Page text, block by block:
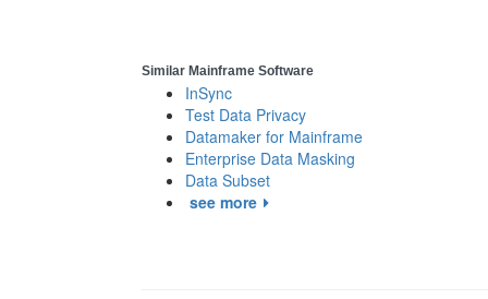
Similar Mainframe Software
InSync
Test Data Privacy
Datamaker for Mainframe
Enterprise Data Masking
Data Subset
see more